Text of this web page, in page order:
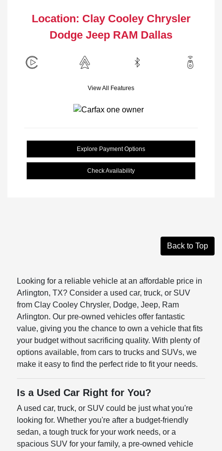
Location: Clay Cooley Chrysler
Dodge Jeep RAM Dallas
View All Features
Explore Payment Options
Check Availability
Back to Top
Looking for a reliable vehicle at an affordable price in
Arlington, TX? Consider a used car, truck, or SUV
from Clay Cooley Chrysler, Dodge, Jeep, Ram
Arlington. Our pre-owned vehicles offer fantastic
value, giving you the chance to own a vehicle that fits
your budget without sacrificing quality. With plenty of
options available, from cars to trucks and SUVs, we
make it easy to find the perfect ride to fit your needs.
Is a Used Car Right for You?
A used car, truck, or SUV could be just what you're
looking for. Whether you're after a budget-friendly
sedan, a tough truck for your work needs, or a
spacious SUV for your family, a pre-owned vehicle